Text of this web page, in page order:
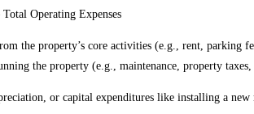
Operating Expenses
the property’s core activities (e.g., rent, parking
the property (e.g., maintenance, property
or capital expenditures like installing a new